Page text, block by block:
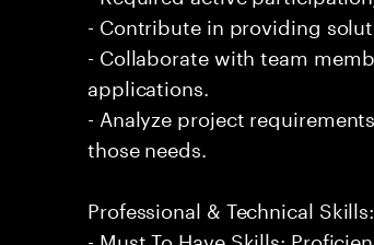
- Contribute in providing
- Collaborate with team
applications.
- Analyze project
those needs.
Professional & Technical Skills:
- Must To Have Skills: